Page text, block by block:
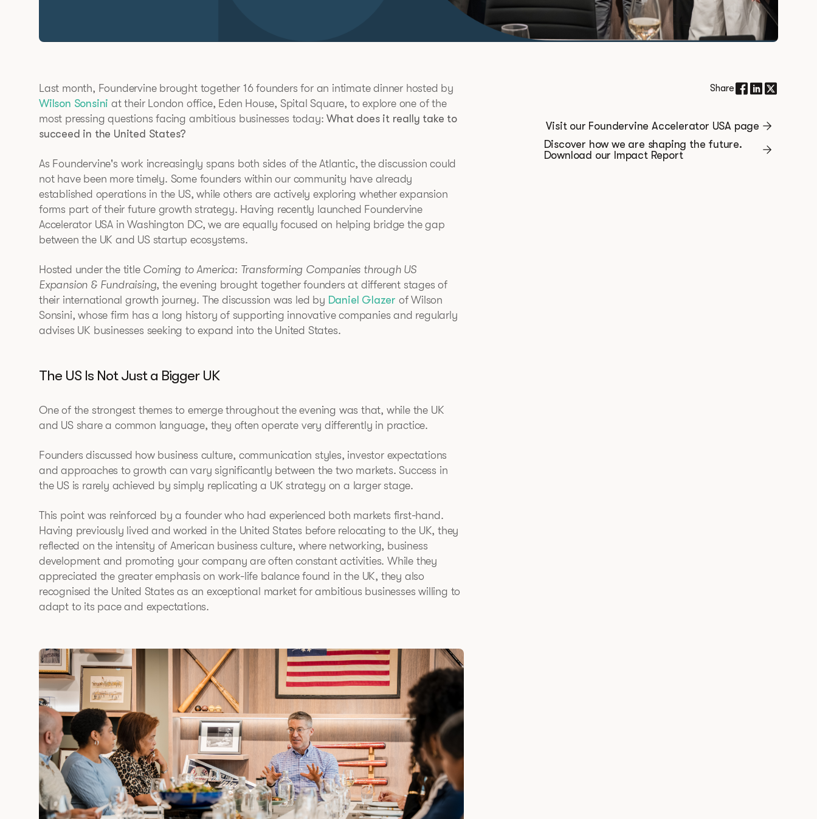
Last month, Foundervine brought together 16 founders for an intimate dinner hosted by
Wilson Sonsini at their London office, Eden House, Spital Square, to explore one of the
most pressing questions facing ambitious businesses today:What does it really take to
succeed in the United States?
As Foundervine's work increasingly spans both sides of the Atlantic, the discussion could
not have been more timely. Some founders within our community have already
established operations in the US, while others are actively exploring whether expansion
forms part of their future growth strategy. Having recently launched Foundervine
Accelerator USA in Washington DC, we are equally focused on helping bridge the gap
between the UK and US startup ecosystems.
Hosted under the title Coming to America: Transforming Companies through US
Expansion & Fundraising, the evening brought together founders at different stages of
their international growth journey. The discussion was led by Daniel Glazer of Wilson
Sonsini, whose firm has a long history of supporting innovative companies and regularly
advises UK businesses seeking to expand into the United States.
The US Is Not Just a Bigger UK
One of the strongest themes to emerge throughout the evening was that, while the UK
and US share a common language, they often operate very differently in practice.
Founders discussed how business culture, communication styles, investor expectations
and approaches to growth can vary significantly between the two markets. Success in
the US is rarely achieved by simply replicating a UK strategy on a larger stage.
This point was reinforced by a founder who had experienced both markets first-hand.
Having previously lived and worked in the United States before relocating to the UK, they
reflected on the intensity of American business culture, where networking, business
development and promoting your company are often constant activities. While they
appreciated the greater emphasis on work-life balance found in the UK, they also
recognised the United States as an exceptional market for ambitious businesses willing to
adapt to its pace and expectations.
Share
Visit our Foundervine Accelerator USA page
Discover how we are shaping the future.
Download our Impact Report